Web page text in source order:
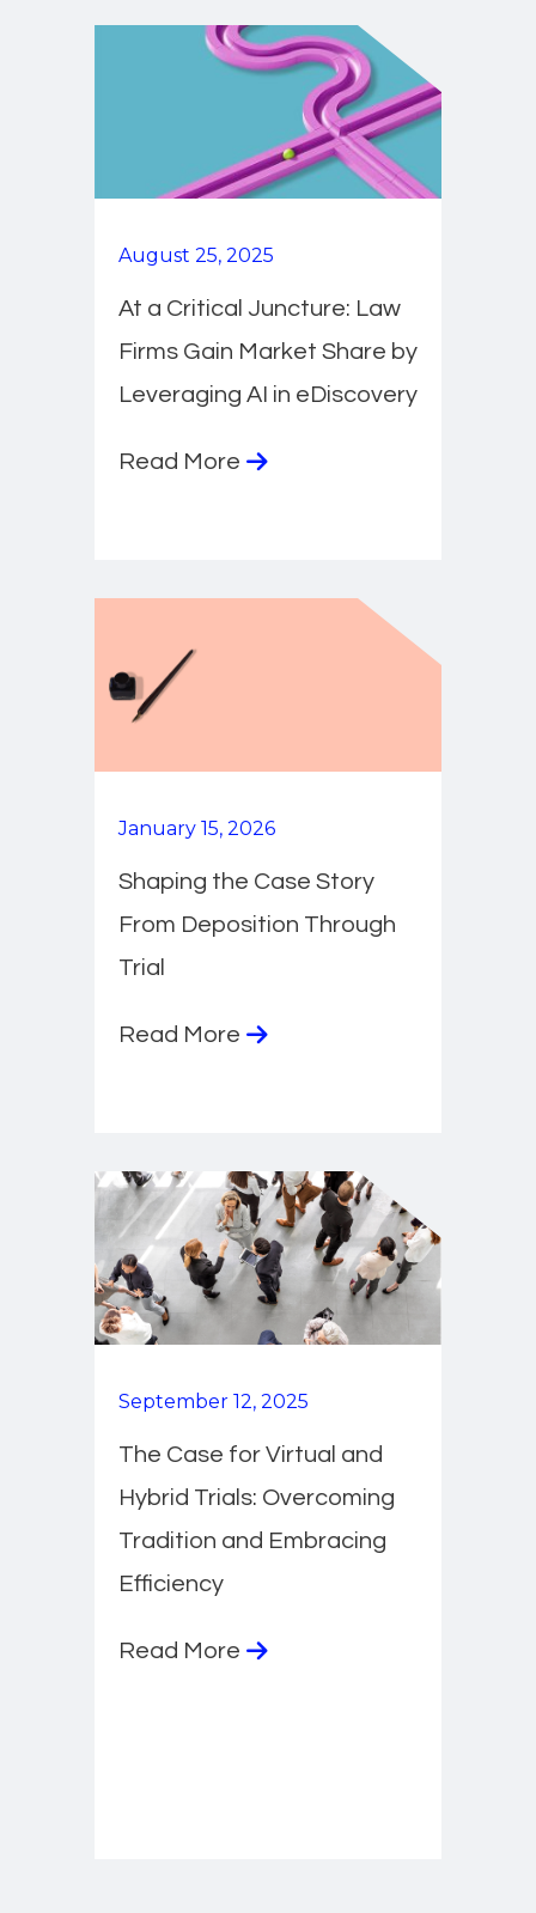
August 25, 2025
At a Critical Juncture: Law
Firms Gain Market Share by
Leveraging AI in eDiscovery
Read More
January 15, 2026
Shaping the Case Story
From Deposition Through
Trial
Read More
September 12, 2025
The Case for Virtual and
Hybrid Trials: Overcoming
Tradition and Embracing
Efficiency
Read More